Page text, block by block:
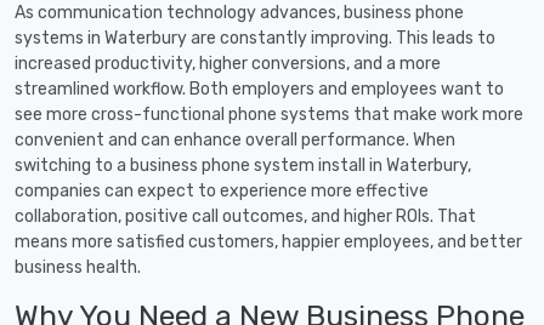
As communication technology advances, business phone
systems in Waterbury are constantly improving. This leads to
increased productivity, higher conversions, and a more
streamlined workflow. Both employers and employees want to
see more cross-functional phone systems that make work more
convenient and can enhance overall performance. When
switching to a business phone system install in Waterbury,
companies can expect to experience more effective
collaboration, positive call outcomes, and higher ROIs. That
means more satisfied customers, happier employees, and better
business health.
Why You Need a New Business Phone